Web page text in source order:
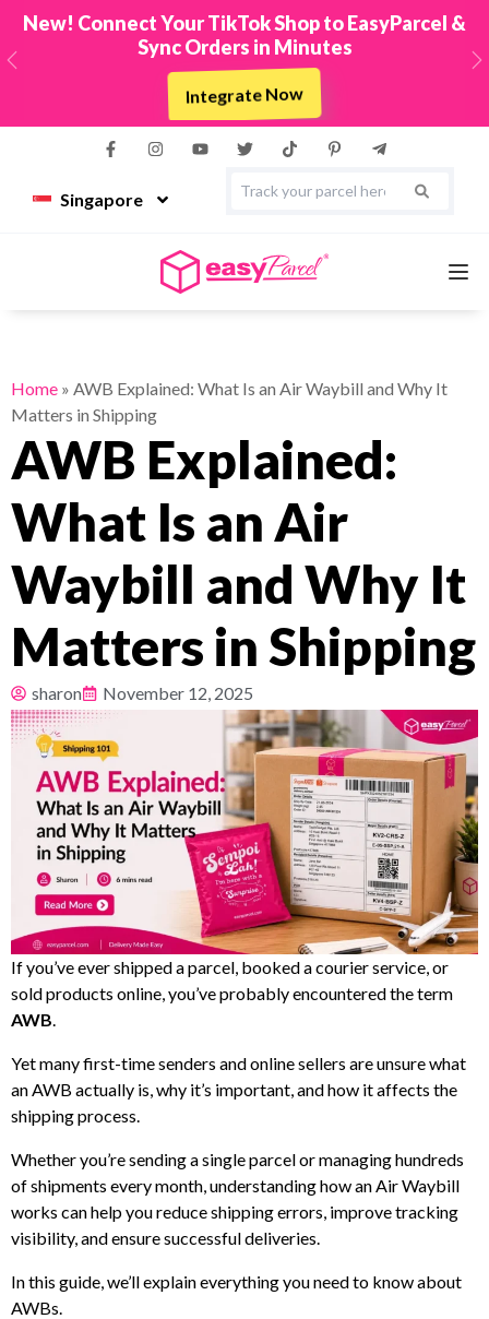
New! Connect Your TikTok Shop to EasyParcel &
Sync Orders in Minutes
Integrate Now
Previous
Singapore
Couriers
Pricing
About
Resources
Home » AWB Explained: What Is an Air Waybill and Why It
Matters in Shipping
AWB Explained:
What Is an Air
Waybill and Why It
Matters in Shipping
sharon November 12, 2025
If you’ve ever shipped a parcel, booked a courier service, or
sold products online, you’ve probably encountered the term
AWB
Yet many first-time senders and online sellers are unsure what
an AWB actually is, why it’s important, and how it affects the
shipping process.
Whether you’re sending a single parcel or managing hundreds
of shipments every month, understanding how an Air Waybill
works can help you reduce shipping errors, improve tracking
visibility, and ensure successful deliveries.
In this guide, we’ll explain everything you need to know about
AWBs.